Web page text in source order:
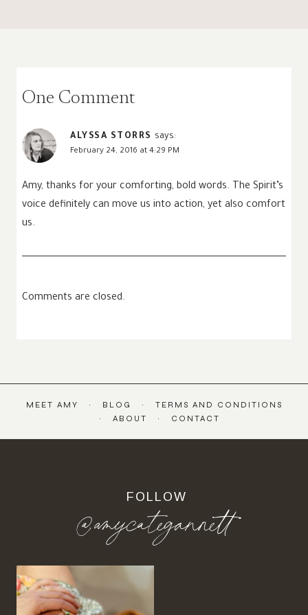
One Comment
ALYSSA STORRS says:
February 24, 2016 at 4:29 PM
Amy, thanks for your comforting, bold words. The Spirit’s
voice definitely can move us into action, yet also comfort
us.
Comments are closed.
MEET AMY BLOG
TERMS AND CONDITIONS
ABOUT
CONTACT
FOLLOW
@amycategannett